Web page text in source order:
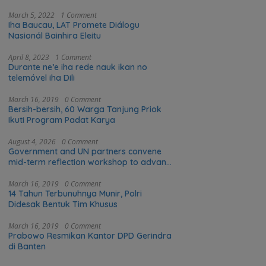
March 5, 2022 1 Comment
Iha Baucau, LAT Promete Diálogu
Nasionál Bainhira Eleitu
April 8, 2023 1 Comment
Durante ne’e iha rede nauk ikan no
telemóvel iha Dili
March 16, 2019 0 Comment
Bersih-bersih, 60 Warga Tanjung Priok
Ikuti Program Padat Karya
August 4, 2026 0 Comment
Government and UN partners convene
mid-term reflection workshop to advance
Leste
March 16, 2019 0 Comment
14 Tahun Terbunuhnya Munir, Polri
Didesak Bentuk Tim Khusus
March 16, 2019 0 Comment
Prabowo Resmikan Kantor DPD Gerindra
di Banten